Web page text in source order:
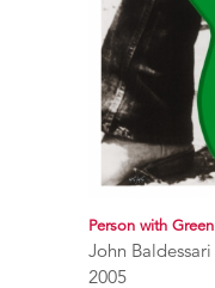
Person with
John Baldessari
2005